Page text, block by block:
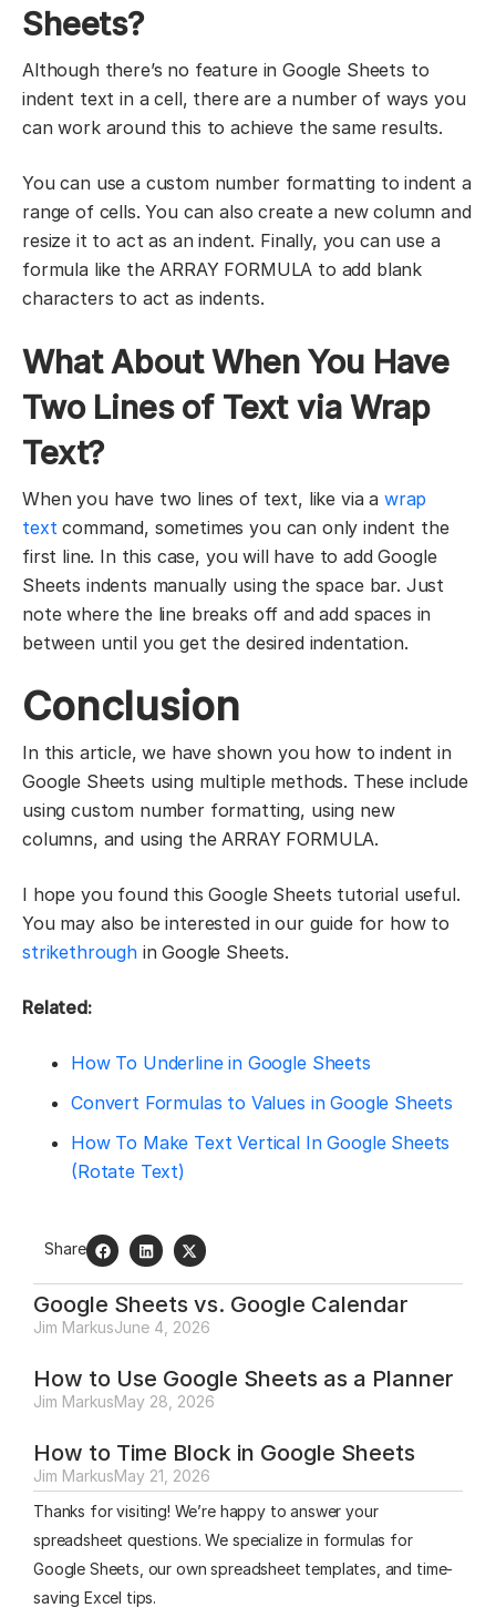
Sheets?
Although there’s no feature in Google Sheets to
indent text in a cell, there are a number of ways you
can work around this to achieve the same results.
You can use a custom number formatting to indent a
range of cells. You can also create a new column and
resize it to act as an indent. Finally, you can use a
formula like the ARRAY FORMULA to add blank
characters to act as indents.
What About When You Have
Two Lines of Text via Wrap
Text?
When you have two lines of text, like via a wrap
textcommand, sometimes you can only indent the
first line. In this case, you will have to add Google
Sheets indents manually using the space bar. Just
note where the line breaks off and add spaces in
between until you get the desired indentation.
Conclusion
In this article, we have shown you how to indent in
Google Sheets using multiple methods. These include
using custom number formatting, using new
columns, and using the ARRAY FORMULA.
I hope you found this Google Sheets tutorial useful.
You may also be interested in our guide for how to
strikethroughin Google Sheets.
Related:
How To Underline in Google Sheets
Convert Formulas to Values in Google Sheets
How To Make Text Vertical In Google Sheets
(Rotate Text)
Share
Google Sheets vs. Google Calendar
Jim MarkusJune 4, 2026
How to Use Google Sheets as a Planner
Jim MarkusMay 28, 2026
How to Time Block in Google Sheets
Jim MarkusMay 21, 2026
Thanks for visiting! We’re happy to answer your
spreadsheet questions. We specialize in formulas for
Google Sheets, our own spreadsheet templates, and time-
saving Excel tips.